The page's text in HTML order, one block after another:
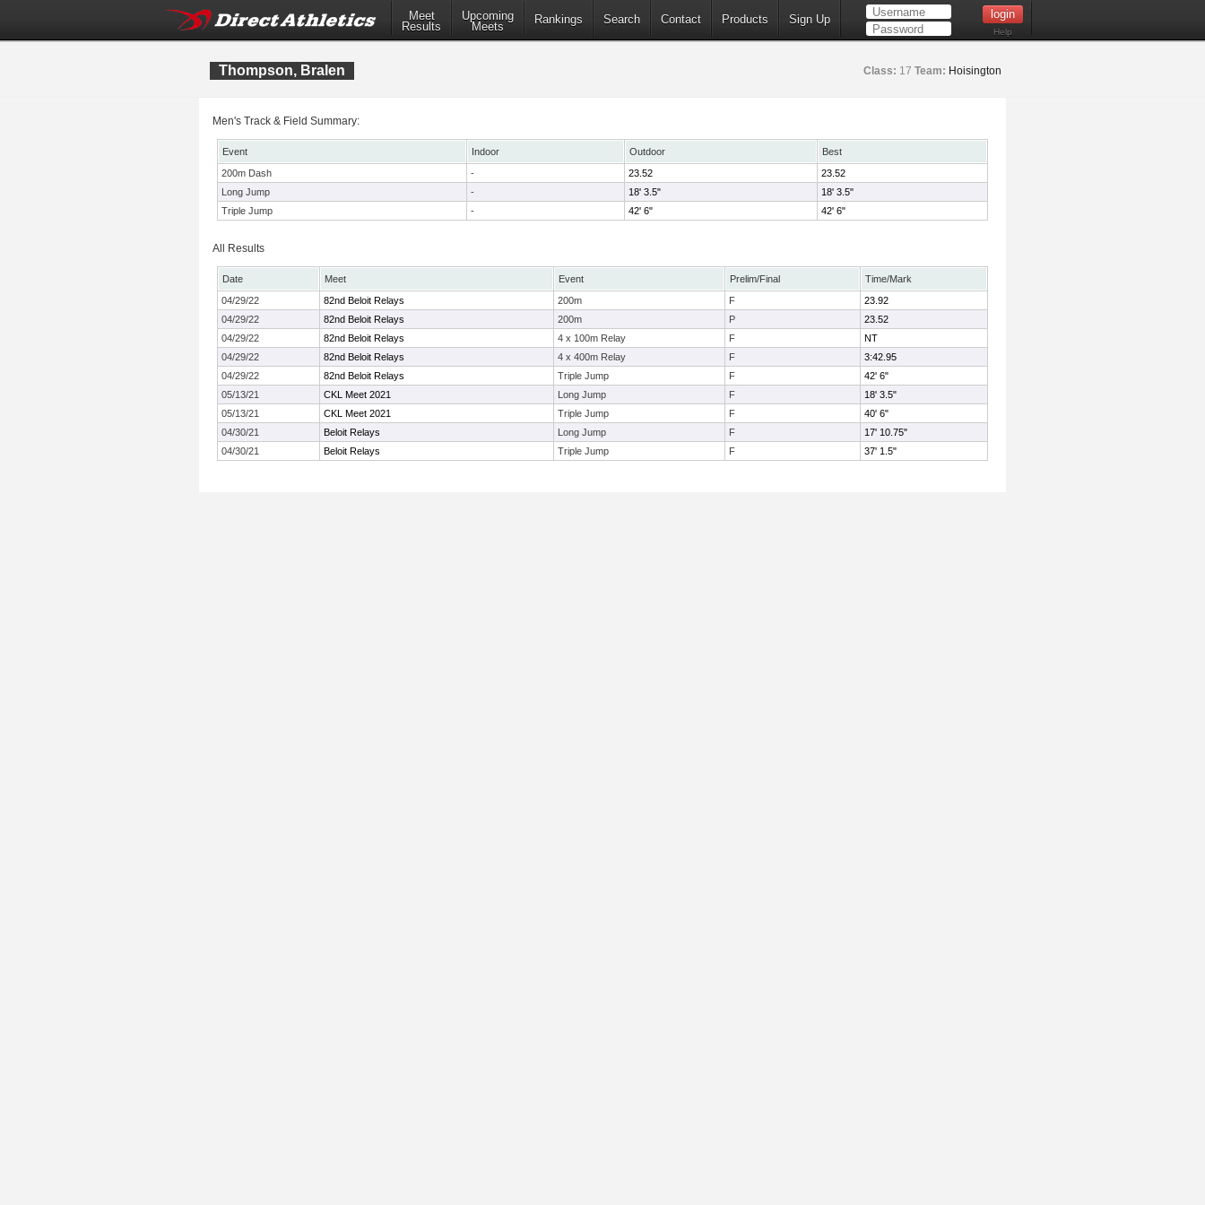
Meet
Results
Upcoming
Meets
Rankings Search Contact Products Sign Up
Help
Thompson, Bralen Class: 17 Team: Hoisington
Men's Track & Field Summary:
Event Indoor Outdoor
Best
200m Dash
- 23.52
23.52
Long Jump
- 18' 3.5"
18' 3.5"
Triple Jump
- 42' 6" 42' 6"
All Results
Date Meet Event Prelim/Final
Time/Mark
04/29/22
82nd Beloit Relays 200m F
23.92
04/29/22
82nd Beloit Relays 200m P
23.52
04/29/22
82nd Beloit Relays 4 x 100m Relay F
NT
04/29/22
82nd Beloit Relays 4 x 400m Relay F
3:42.95
04/29/22
82nd Beloit Relays Triple Jump F
42' 6"
05/13/21
CKL Meet 2021 Long Jump F
18' 3.5"
05/13/21
CKL Meet 2021 Triple Jump F
40' 6"
04/30/21
Beloit Relays Long Jump F
17' 10.75"
04/30/21
Beloit Relays Triple Jump F 37' 1.5"